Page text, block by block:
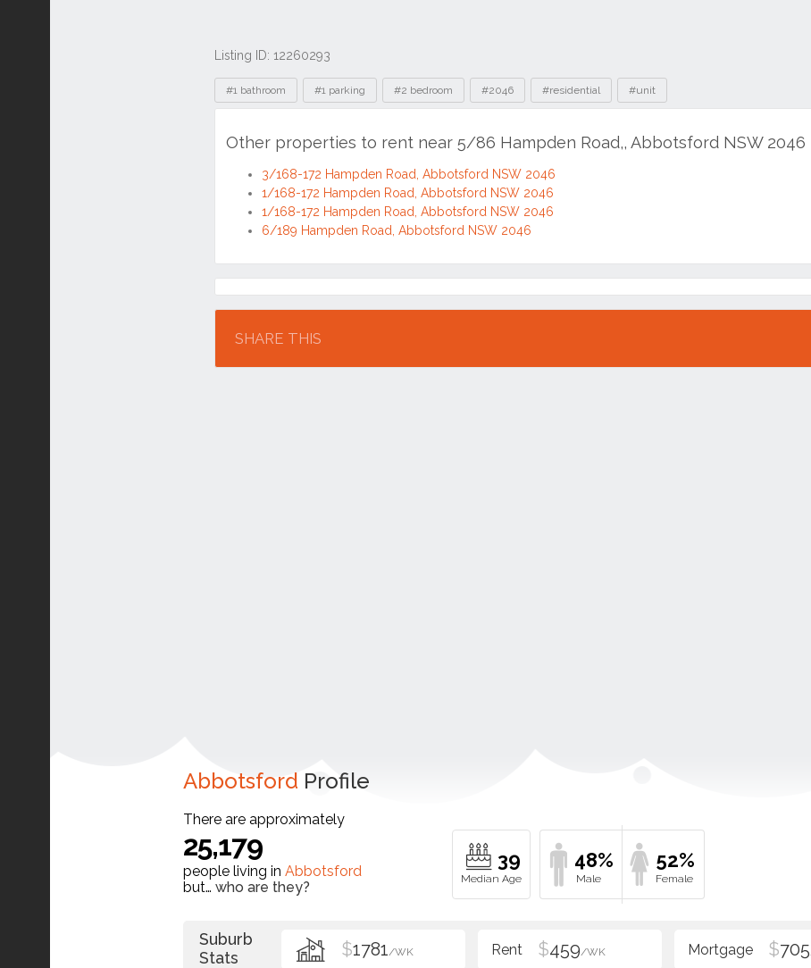
Listing ID: 12260293
Tags
#1 bathroom #1 parking #2 bedroom #2046 #residential #unit
Other properties to rent near 5/86 Hampden Road,, Abbotsford NSW 2046
3/168-172 Hampden Road, Abbotsford NSW 2046
1/168-172 Hampden Road, Abbotsford NSW 2046
1/168-172 Hampden Road, Abbotsford NSW 2046
6/189 Hampden Road, Abbotsford NSW 2046
Location
SHARE THIS
Abbotsford Profile
There are approximately
25,179
people living in Abbotsford
but… who are they?
39 48% 52%
Suburb
Stats
$1781/WK $459/WK $705